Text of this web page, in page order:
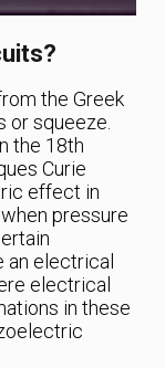
the Greek
or squeeze.
the 18th
Curie
effect in
pressure
an electrical
electrical
in these